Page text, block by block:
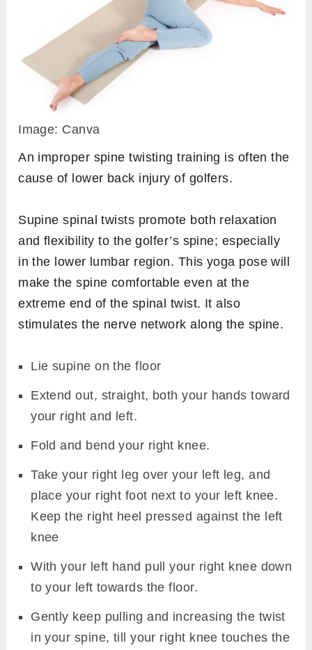
Image: Canva
An improper spine twisting training is often the
cause of lower back injury of golfers.
Supine spinal twists promote both relaxation
and flexibility to the golfer’s spine; especially
in the lower lumbar region. This yoga pose will
make the spine comfortable even at the
extreme end of the spinal twist. It also
stimulates the nerve network along the spine.
Lie supine on the floor
Extend out, straight, both your hands toward
your right and left.
Fold and bend your right knee.
Take your right leg over your left leg, and
place your right foot next to your left knee.
Keep the right heel pressed against the left
knee
With your left hand pull your right knee down
to your left towards the floor.
Gently keep pulling and increasing the twist
in your spine, till your right knee touches the